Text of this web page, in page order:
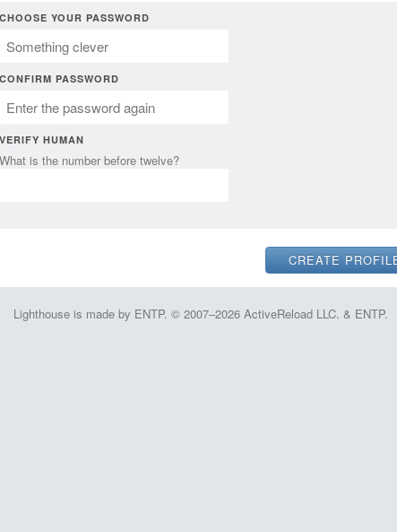
CHOOSE YOUR PASSWORD
CONFIRM PASSWORD
VERIFY HUMAN
What is the number before twelve?
Lighthouse is made by ENTP. © 2007–2026 ActiveReload LLC. & ENTP.